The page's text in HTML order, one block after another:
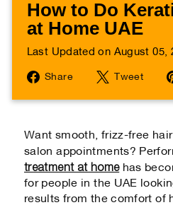
How to Do
at Home UAE
Last Updated on August 05,
Share
Share
Tweet
Want smooth, frizz-free
salon appointments?
treatment at homehas
for people in the UAE
results from the comfort of